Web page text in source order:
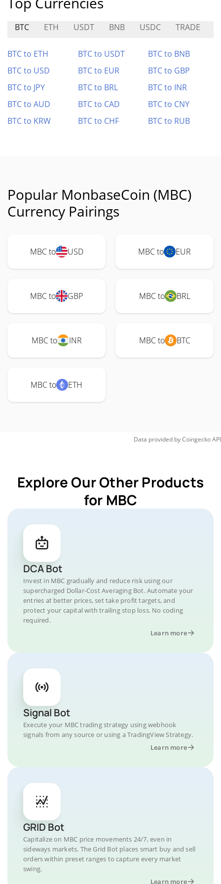
BTC ETH USDT BNB USDC TRADE
BTC to ETH BTC to USDT
BTC to BNB
BTC to USD
BTC to EUR
BTC to GBP
BTC to JPY
BTC to BRL
BTC to INR
BTC to AUD
BTC to CAD
BTC to CNY
BTC to KRW
BTC to CHF BTC to RUB
Popular MonbaseCoin (MBC)
Currency Pairings
MBC to USD MBC to EUR
MBC to GBP MBC to BRL
MBC to INR MBC to BTC
MBC to ETH
Data provided byCoingeckoAPI
Explore Our Other Products
for MBC
DCA Bot
Invest in MBC gradually and reduce risk using our
supercharged Dollar-Cost Averaging Bot. Automate your
entries at better prices, set take profit targets, and
protect your capital with trailing stop loss. No coding
required.
Learn more
Signal Bot
Execute your MBC trading strategy using webhook
signals from any source or using a TradingView Strategy.
Learn more
GRID Bot
Capitalize on MBC price movements 24/7, even in
sideways markets. The Grid Bot places smart buy and sell
orders within preset ranges to capture every market
swing.
Learn more